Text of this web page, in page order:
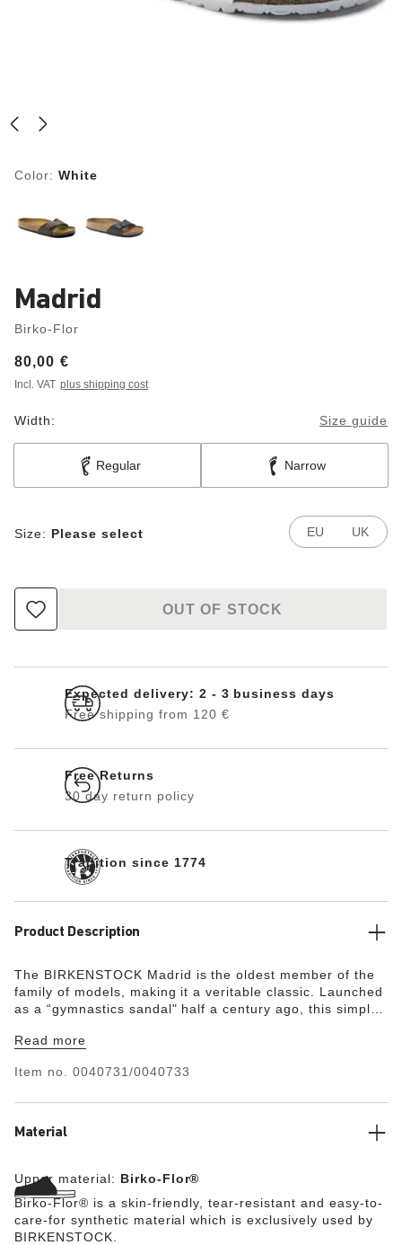
Color: White
Madrid
Birko-Flor
Price:
80,00 €
Incl. VAT plus shipping cost
Width: Size guide
Regular Narrow
Size: Please select EU UK
OUT OF STOCK
Expected delivery: 2 - 3 business days
Free shipping from 120 €
Free Returns
30 day return policy
Tradition since 1774
Product Description
The BIRKENSTOCK Madrid is the oldest member of the
family of models, making it a veritable classic. Launched
as a “gymnastics sandal" half a century ago, this simple
favorite. The upper is made from the skin-friendly, hard-
Read more
Item no. 0040731/0040733
Material
Upper material: Birko-Flor®
Birko-Flor® is a skin-friendly, tear-resistant and easy-to-
care-for synthetic material which is exclusively used by
BIRKENSTOCK.